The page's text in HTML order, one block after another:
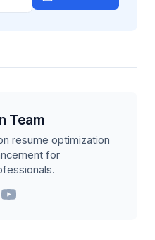
Team
resume optimization
for